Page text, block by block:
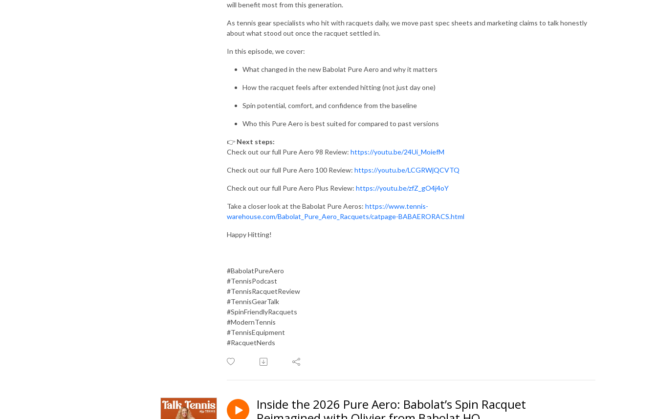
will benefit most from this generation.
As tennis gear specialists who hit with racquets daily, we move past spec sheets and marketing claims to talk honestly
about what stood out once the racquet settled in.
In this episode, we cover:
What changed in the new Babolat Pure Aero and why it matters
How the racquet feels after extended hitting (not just day one)
Spin potential, comfort, and confidence from the baseline
Who this Pure Aero is best suited for compared to past versions
👉 Next steps:
Check out our full Pure Aero 98 Review: https://youtu.be/24Ui_MoiefM
Check out our full Pure Aero 100 Review: https://youtu.be/LCGRWjQCVTQ
Check out our full Pure Aero Plus Review: https://youtu.be/zfZ_gO4j4oY
Take a closer look at the Babolat Pure Aeros: https://www.tennis-
warehouse.com/Babolat_Pure_Aero_Racquets/catpage-BABAERORACS.html
Happy Hitting!
#BabolatPureAero
#TennisPodcast
#TennisRacquetReview
#TennisGearTalk
#SpinFriendlyRacquets
#ModernTennis
#TennisEquipment
#RacquetNerds
Inside the 2026 Pure Aero: Babolat’s Spin Racquet